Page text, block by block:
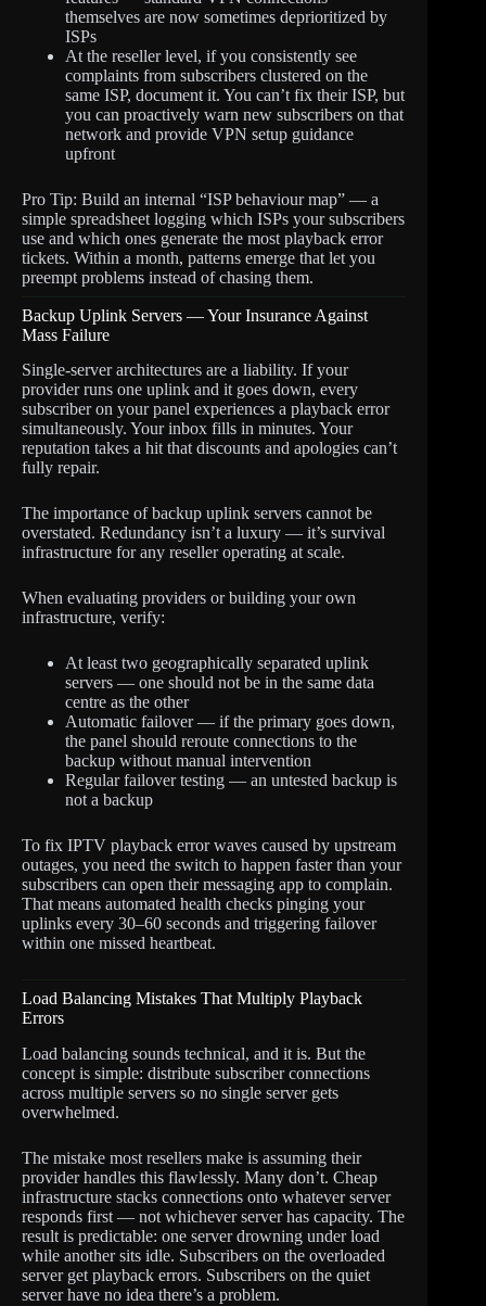
themselves are now sometimes deprioritized by
ISPs
At the reseller level, if you consistently see
complaints from subscribers clustered on the
same ISP, document it. You can’t fix their ISP, but
you can proactively warn new subscribers on that
network and provide VPN setup guidance
upfront
Pro Tip: Build an internal “ISP behaviour map” — a
simple spreadsheet logging which ISPs your subscribers
use and which ones generate the most playback error
tickets. Within a month, patterns emerge that let you
preempt problems instead of chasing them.
Backup Uplink Servers — Your Insurance Against
Mass Failure
Single-server architectures are a liability. If your
provider runs one uplink and it goes down, every
subscriber on your panel experiences a playback error
simultaneously. Your inbox fills in minutes. Your
reputation takes a hit that discounts and apologies can’t
fully repair.
The importance of backup uplink servers cannot be
overstated. Redundancy isn’t a luxury — it’s survival
infrastructure for any reseller operating at scale.
When evaluating providers or building your own
infrastructure, verify:
At least two geographically separated uplink
servers — one should not be in the same data
centre as the other
Automatic failover — if the primary goes down,
the panel should reroute connections to the
backup without manual intervention
Regular failover testing — an untested backup is
not a backup
To fix IPTV playback error waves caused by upstream
outages, you need the switch to happen faster than your
subscribers can open their messaging app to complain.
That means automated health checks pinging your
uplinks every 30–60 seconds and triggering failover
within one missed heartbeat.
Load Balancing Mistakes That Multiply Playback
Errors
Load balancing sounds technical, and it is. But the
concept is simple: distribute subscriber connections
across multiple servers so no single server gets
overwhelmed.
The mistake most resellers make is assuming their
provider handles this flawlessly. Many don’t. Cheap
infrastructure stacks connections onto whatever server
responds first — not whichever server has capacity. The
result is predictable: one server drowning under load
while another sits idle. Subscribers on the overloaded
server get playback errors. Subscribers on the quiet
server have no idea there’s a problem.